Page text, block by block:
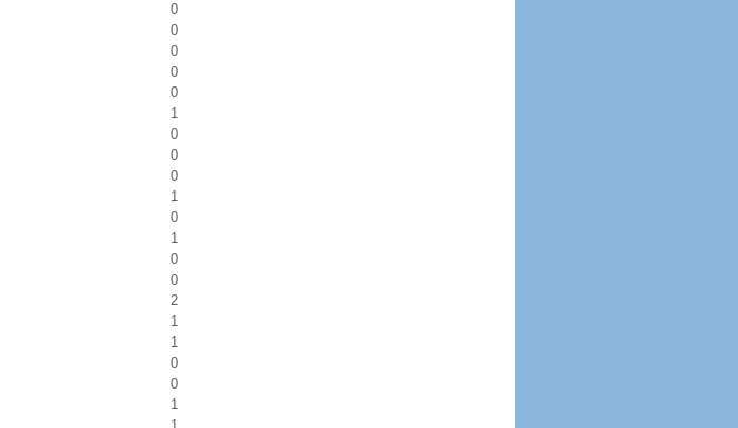
0
0
0
0
0
1
0
0
0
1
0
1
0
0
2
1
1
0
0
1